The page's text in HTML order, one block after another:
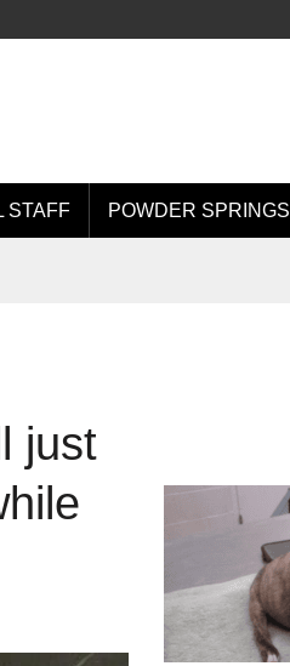
STAFF POWDER SPRINGS
just